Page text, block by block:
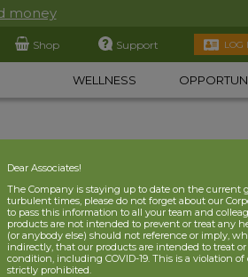
money
Shop Support LOG
WELLNESS
Dear Associates!
The Company is staying up to date on the current
turbulent times, please do not forget about our
to pass this information to all your team and
products are not intended to prevent or treat any
(or anybody else) should not reference or imply,
indirectly, that our products are intended to treat
condition, including COVID-19. This is a violation
strictly prohibited.